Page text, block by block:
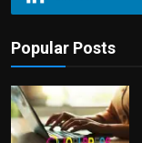
Popular Posts